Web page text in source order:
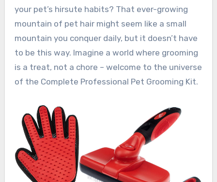
your pet’s hirsute habits? That ever-growing
mountain of pet hair might seem like a small
mountain you conquer daily, but it doesn’t have
to be this way. Imagine a world where grooming
is a treat, not a chore – welcome to the universe
of the Complete Professional Pet Grooming Kit.